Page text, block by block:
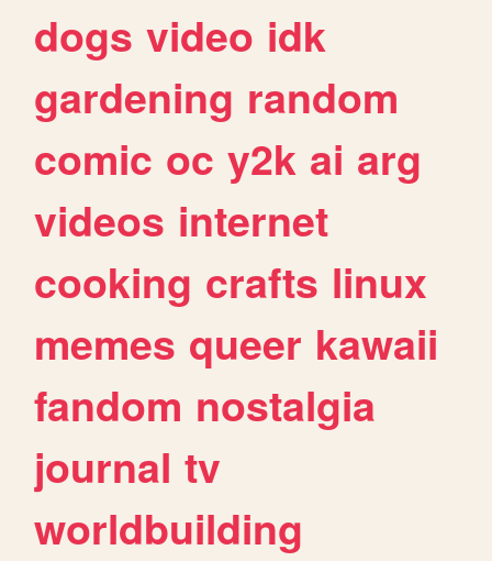
dogs video idk
gardening random
comic oc y2k ai arg
videos internet
cooking crafts linux
memes queer kawaii
fandom nostalgia
journal tv
worldbuilding